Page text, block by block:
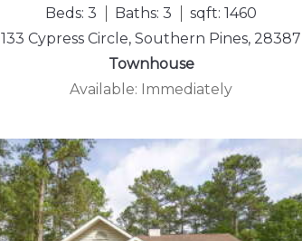
Beds: 3
Baths: 3
sqft: 1460
133 Cypress Circle, Southern Pines, 28387
Townhouse
Available: Immediately